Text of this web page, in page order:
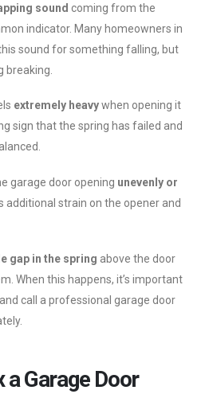
sound coming from the
indicator. Many homeowners in
sound for something falling, but
breaking.
extremely heavywhen opening it
sign that the spring has failed and
garage door opening unevenly or
additional strain on the opener and
gap in the spring above the door
When this happens, it’s important
call a professional garage door
a Garage Door